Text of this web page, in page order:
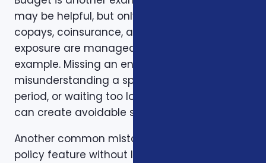
may be helpful, but only if the deductible,
copays, coinsurance, and out-of-pocket
exposure are manageable. Timing is another
example. Missing an enrollment window,
misunderstanding a special enrollment
period, or waiting too long to review a change
can create avoidable stress.
Another common mistake is comparing one
policy feature without looking at the rest of